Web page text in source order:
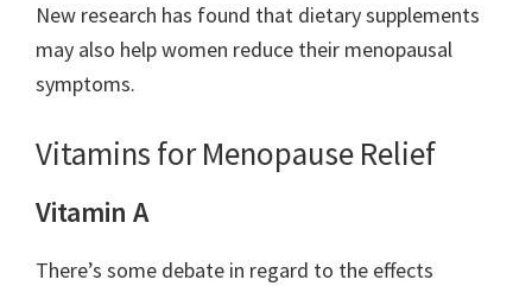
New research has found that dietary supplements
may also help women reduce their menopausal
symptoms.
Vitamins for Menopause Relief
Vitamin A
There’s some debate in regard to the effects